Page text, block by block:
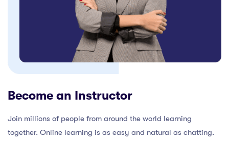
Become an Instructor
Join millions of people from around the world learning
together. Online learning is as easy and natural as chatting.